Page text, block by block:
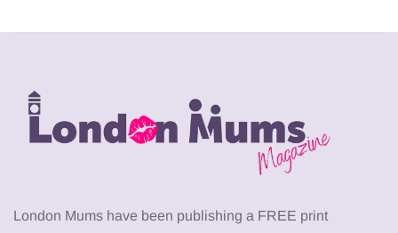
London Mums have been publishing a FREE print